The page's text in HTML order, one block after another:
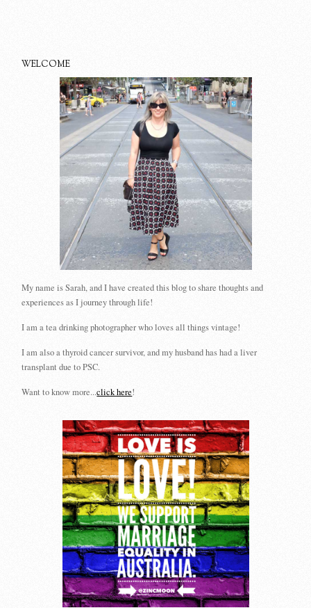
WELCOME
My name is Sarah, and I have created this blog to share thoughts and
experiences as I journey through life!
I am a tea drinking photographer who loves all things vintage!
I am also a thyroid cancer survivor, and my husband has had a liver
transplant due to PSC.
Want to know more...click here!